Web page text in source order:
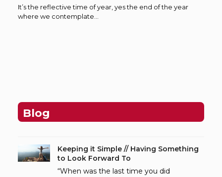
It’s the reflective time of year, yes the end of the year
where we contemplate…
Blog
Keeping it Simple // Having Something
to Look Forward To
“When was the last time you did